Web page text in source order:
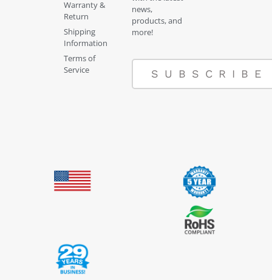
Warranty &
Return
Shipping
Information
Terms of
Service
news,
products, and
more!
SUBSCRIBE